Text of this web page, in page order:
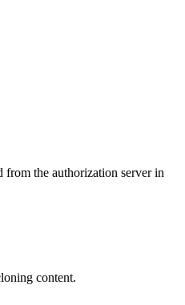
from the authorization server in
content.